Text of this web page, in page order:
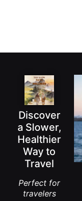
Discover
a Slower,
Healthier
Way to
Travel
Perfect for
travelers